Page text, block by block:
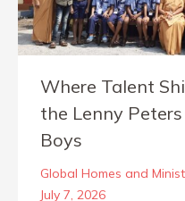
Where Talent
the Lenny
Boys
Global Homes and
July 7, 2026